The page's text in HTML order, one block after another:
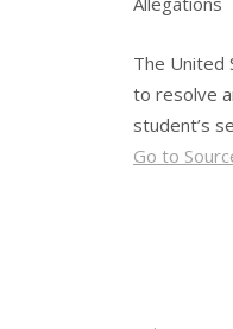
The United
to resolve
student’s
Go to